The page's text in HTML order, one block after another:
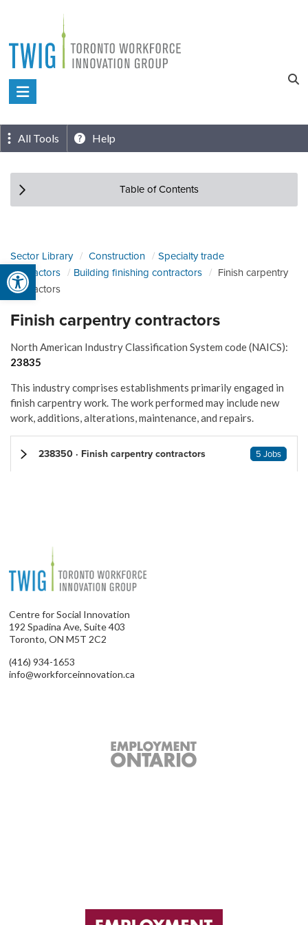
Open toolbar
content
Toronto
Innovation
Group
All Tools Help
Table of Contents
Sector Library Construction
Specialty trade
contractors
Building finishing contractors
Finish carpentry
contractors
Finish carpentry contractors
North American Industry Classification System code (NAICS):
23835
This industry comprises establishments primarily engaged in
finish carpentry work. The work performed may include new
work, additions, alterations, maintenance, and repairs.
238350 · Finish carpentry contractors 5 Jobs
Centre for Social Innovation
192 Spadina Ave, Suite 403
Toronto, ON M5T 2C2
(416) 934-1653
info@workforceinnovation.ca